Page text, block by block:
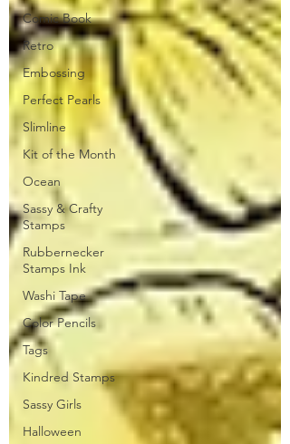
Comic Book
Retro
Embossing
Perfect Pearls
Slimline
Kit of the Month
Ocean
Sassy & Crafty
Stamps
Rubbernecker
Stamps Ink
Washi Tape
Color Pencils
Tags
Kindred Stamps
Sassy Girls
Halloween